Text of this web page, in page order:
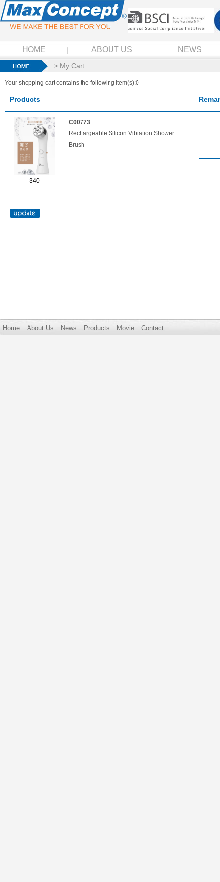
HOME ABOUT US NEWS
> My Cart
Your shopping cart contains the following item(s):0
Products
340
C00773
Rechargeable Silicon Vibration Shower
Brush
Home About Us News Products Movie Contact